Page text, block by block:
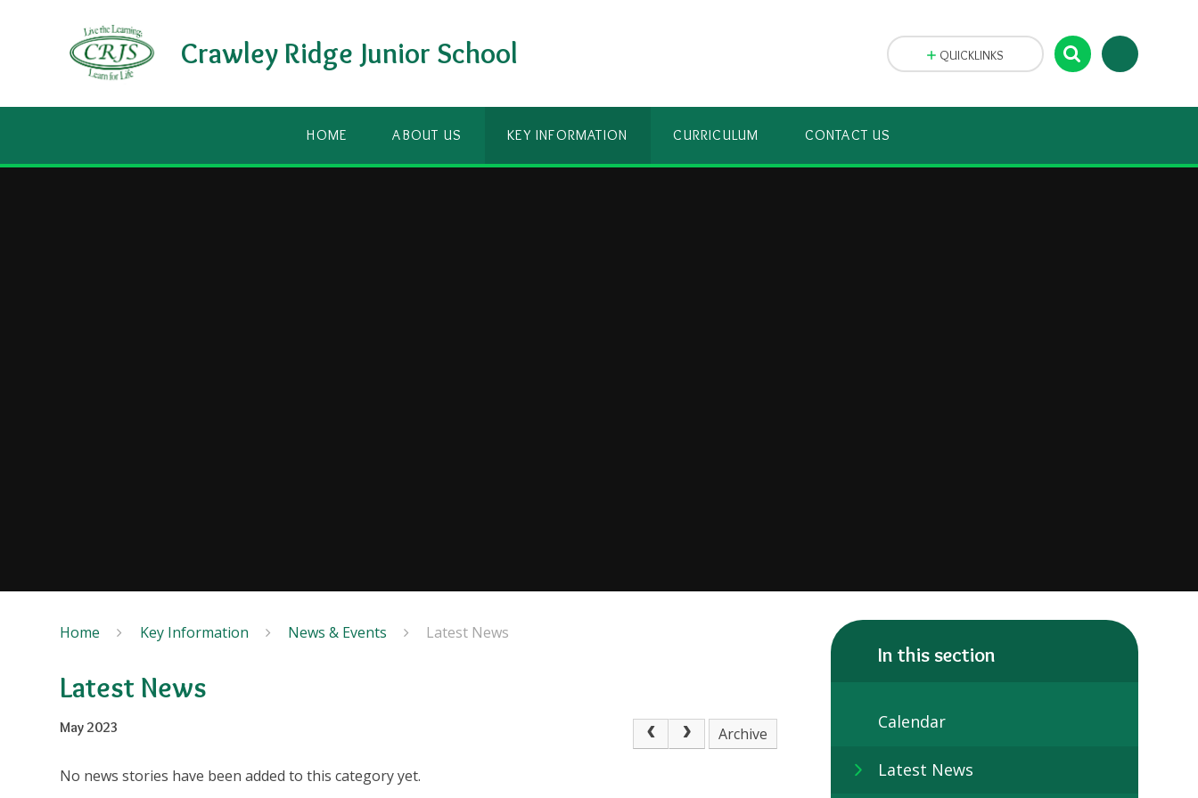
Crawley Ridge Junior School
HOME ABOUT US KEY INFORMATION CURRICULUM CONTACT US
QUICKLINKS
Home Key Information News & Events Latest News
Latest News
May 2023 Archive
No news stories have been added to this category yet.
In this section
Calendar
Latest News